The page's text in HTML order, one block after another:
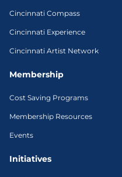
Cincinnati Compass
Cincinnati Experience
Cincinnati Artist Network
Membership
Cost Saving Programs
Membership Resources
Events
Initiatives